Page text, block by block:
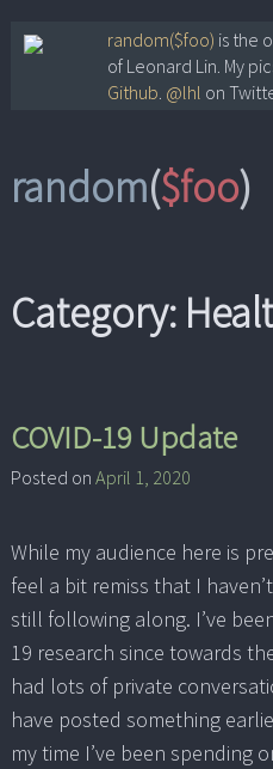
Skip
random($foo) is the
of Leonard Lin. My
Github. @lhl on
random($foo)
Category:
COVID-19 Update
Posted on April 1, 2020
While my audience here is
feel a bit remiss that I
still following along. I’ve
19 research since towards
had lots of private
have posted something
my time I’ve been spending